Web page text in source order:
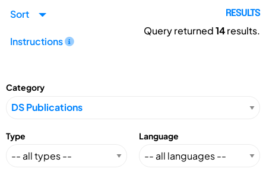
Sort
Instructions
RESULTS
Query returned14results.
Category
Type Language